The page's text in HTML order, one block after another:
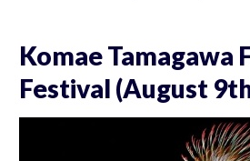
Komae Tamagawa
Festival (August